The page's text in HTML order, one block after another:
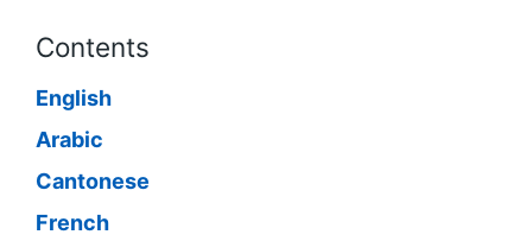
Contents
English
Arabic
Cantonese
French